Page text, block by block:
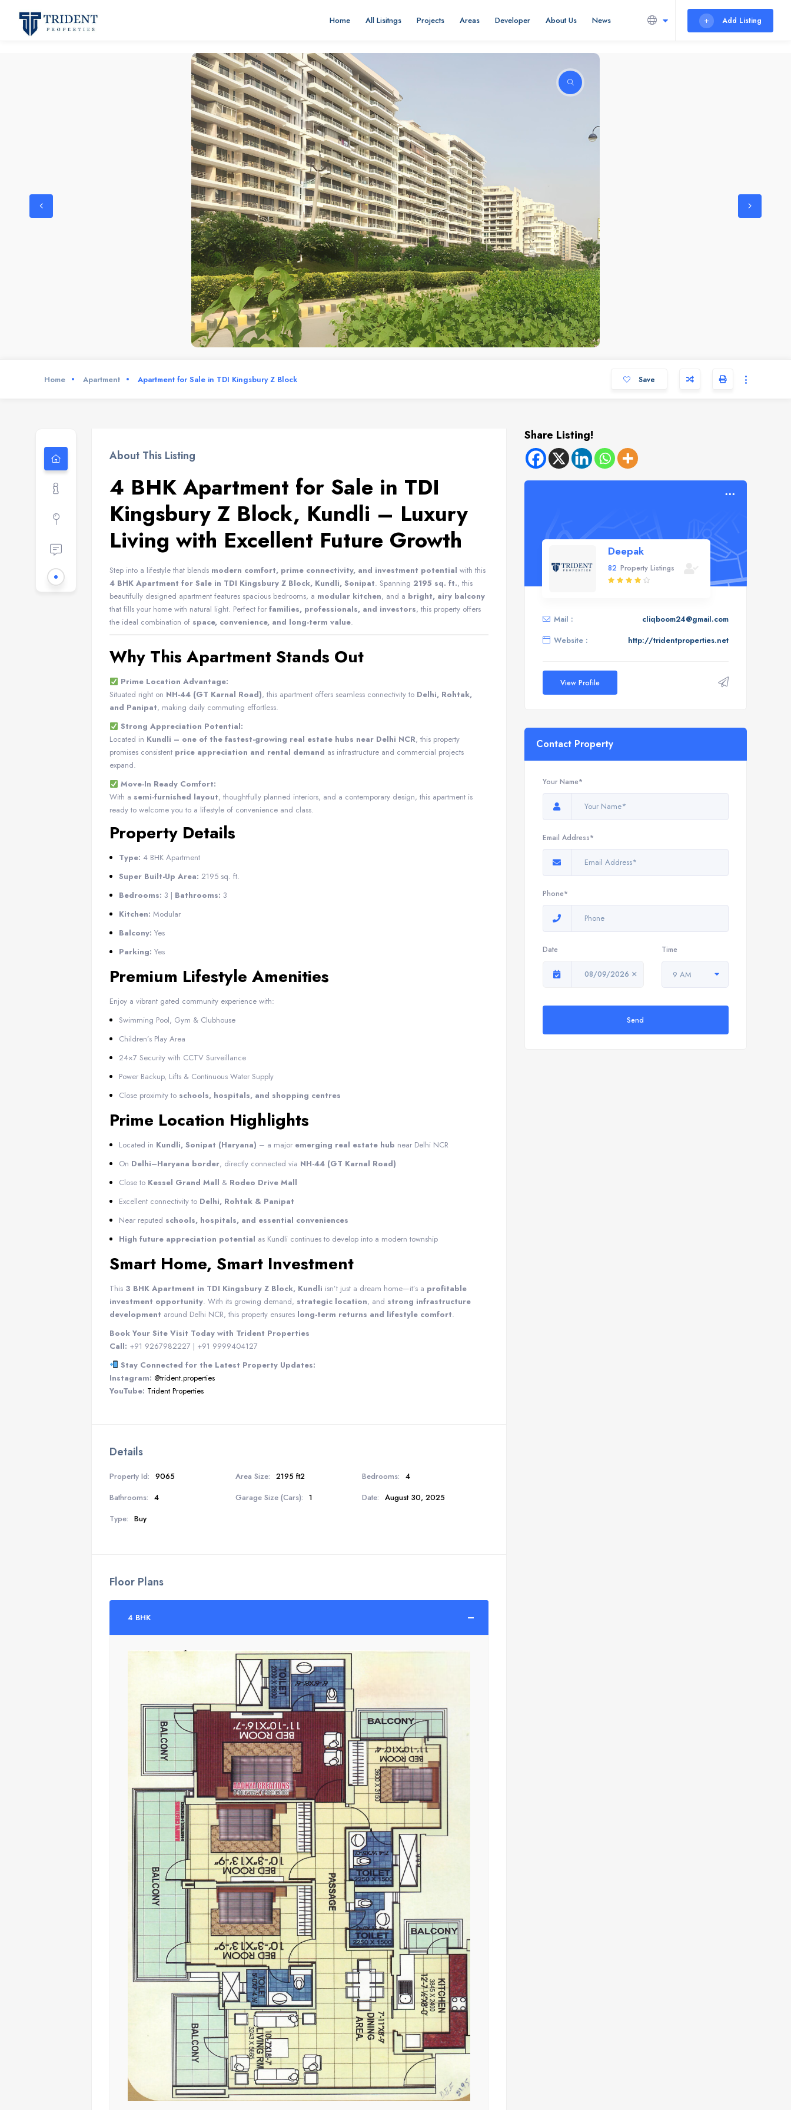
Add Listing
Home All Lisitngs Projects Areas Developer About Us News
Home Apartment Apartment for Sale in TDI Kingsbury Z Block Save
About This Listing
4 BHK Apartment for Sale in TDI
Kingsbury Z Block, Kundli – Luxury
Living with Excellent Future Growth
Step into a lifestyle that blends modern comfort, prime connectivity, and investment potential with this
4 BHK Apartment for Sale in TDI Kingsbury Z Block, Kundli, Sonipat. Spanning 2195 sq. ft., this
beautifully designed apartment features spacious bedrooms, a modular kitchen, and a bright, airy balcony
that fills your home with natural light. Perfect for families, professionals, and investors, this property offers
the ideal combination of space, convenience, and long-term value.
Why This Apartment Stands Out
Prime Location Advantage:
Situated right on NH-44 (GT Karnal Road), this apartment offers seamless connectivity to Delhi, Rohtak,
and Panipat, making daily commuting effortless.
Strong Appreciation Potential:
Located in Kundli – one of the fastest-growing real estate hubs near Delhi NCR, this property
promises consistent price appreciation and rental demand as infrastructure and commercial projects
expand.
Move-In Ready Comfort:
With a semi-furnished layout, thoughtfully planned interiors, and a contemporary design, this apartment is
ready to welcome you to a lifestyle of convenience and class.
Property Details
Type: 4 BHK Apartment
Super Built-Up Area: 2195 sq. ft.
Bedrooms: 3 | Bathrooms: 3
Kitchen: Modular
Balcony: Yes
Parking: Yes
Premium Lifestyle Amenities
Enjoy a vibrant gated community experience with:
Swimming Pool, Gym & Clubhouse
Children’s Play Area
24×7 Security with CCTV Surveillance
Power Backup, Lifts & Continuous Water Supply
Close proximity to schools, hospitals, and shopping centres
Prime Location Highlights
Located in Kundli, Sonipat (Haryana) – a major emerging real estate hub near Delhi NCR
On Delhi–Haryana border, directly connected via NH-44 (GT Karnal Road)
Close to Kessel Grand Mall & Rodeo Drive Mall
Excellent connectivity to Delhi, Rohtak & Panipat
Near reputed schools, hospitals, and essential conveniences
High future appreciation potential as Kundli continues to develop into a modern township
Smart Home, Smart Investment
This 3 BHK Apartment in TDI Kingsbury Z Block, Kundli isn’t just a dream home—it’s a profitable
investment opportunity. With its growing demand, strategic location, and strong infrastructure
development around Delhi NCR, this property ensures long-term returns and lifestyle comfort.
Book Your Site Visit Today with Trident Properties
Call: +91 9267982227 | +91 9999404127
Stay Connected for the Latest Property Updates:
Instagram: @trident.properties
YouTube: Trident Properties
Details
Property Id: 9065 Area Size: 2195 ft2 Bedrooms: 4
Bathrooms: 4 Garage Size (Cars): 1 Date: August 30, 2025
Type: Buy
Floor Plans
4 BHK
Share Listing!
Deepak
82 Property Listings
Mail :
cliqboom24@gmail.com
Website :
http://tridentproperties.net
View Profile
Contact Property
Your Name*
Email Address*
Phone*
Date
08/09/2026
Time
9 AM
Send